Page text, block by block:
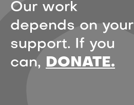
Our work
depends on your
support. If you
can,
DONATE.